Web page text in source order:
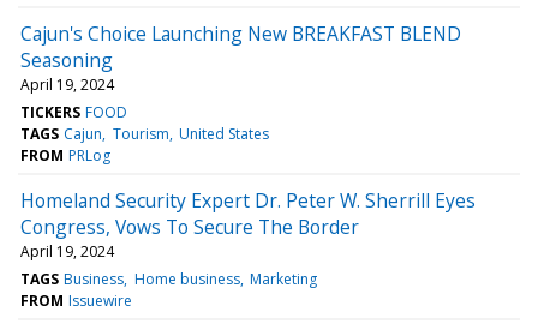
Cajun's Choice Launching New BREAKFAST BLEND
Seasoning
April 19, 2024
TICKERS FOOD
TAGS Cajun Tourism United States
FROM PRLog
Homeland Security Expert Dr. Peter W. Sherrill Eyes
Congress, Vows To Secure The Border
April 19, 2024
TAGS Business Home business Marketing
FROM Issuewire